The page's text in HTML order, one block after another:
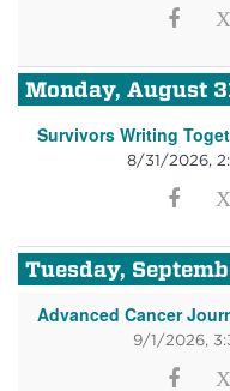
Monday, August
Survivors Writing
8/31/2026,
Tuesday,
Advanced Cancer
9/1/2026,